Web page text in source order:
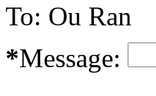
To: Ou Ran
*Message: